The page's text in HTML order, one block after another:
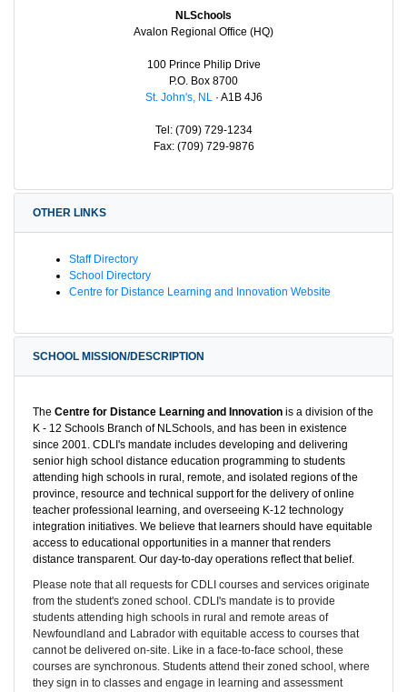
NLSchools
Avalon Regional Office (HQ)
100 Prince Philip Drive
P.O. Box 8700
St. John's, NL· A1B 4J6
Tel: (709) 729-1234
Fax: (709) 729-9876
OTHER LINKS
Staff Directory
School Directory
Centre for Distance Learning and Innovation Website
SCHOOL MISSION/DESCRIPTION
The Centre for Distance Learning and Innovation is a division of the
K - 12 Schools Branch of NLSchools, and has been in existence
since 2001. CDLI's mandate includes developing and delivering
senior high school distance education programming to students
attending high schools in rural, remote, and isolated regions of the
province, resource and technical support for the delivery of online
teacher professional learning, and overseeing K-12 technology
integration initiatives. We believe that learners should have equitable
access to educational opportunities in a manner that renders
distance transparent. Our day-to-day operations reflect that belief.
Please note that all requests for CDLI courses and services originate
from the student's zoned school. CDLI's mandate is to provide
students attending high schools in rural and remote areas of
Newfoundland and Labrador with equitable access to courses that
cannot be delivered on-site. Like in a face-to-face school, these
courses are synchronous. Students attend their zoned school, where
they sign in to classes and engage in learning and assessment